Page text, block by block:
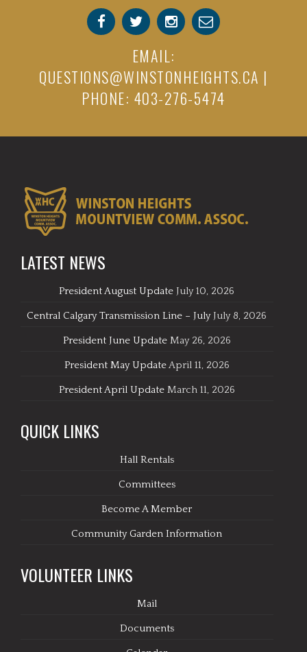
EMAIL:
QUESTIONS@WINSTONHEIGHTS.CA |
PHONE: 403-276-5474
LATEST NEWS
President August Update July 10, 2026
Central Calgary Transmission Line – July July 8, 2026
President June Update May 26, 2026
President May UpdateApril 11, 2026
President April Update March 11, 2026
QUICK LINKS
Hall Rentals
Committees
Become A Member
Community Garden Information
VOLUNTEER LINKS
Mail
Documents